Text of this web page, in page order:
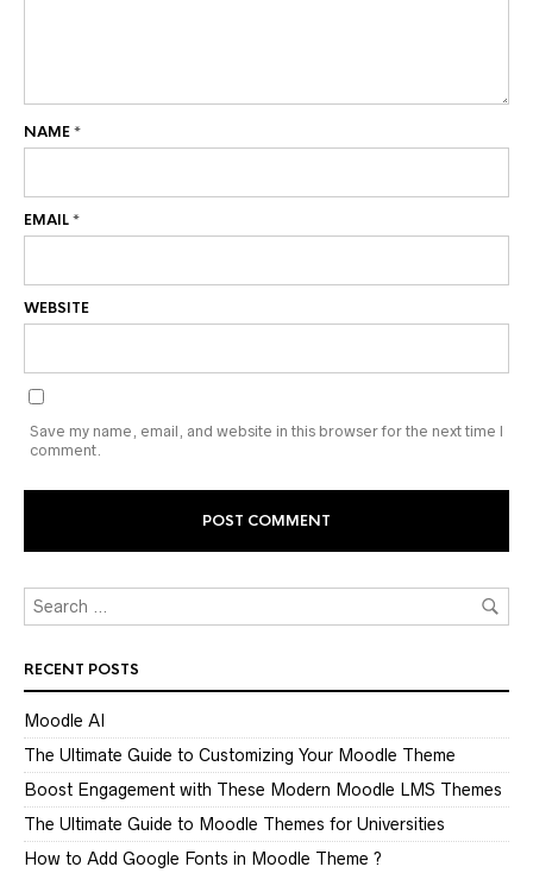
NAME*
EMAIL*
WEBSITE
Save my name, email, and website in this browser for the next time I
comment.
RECENT POSTS
Moodle AI
The Ultimate Guide to Customizing Your Moodle Theme
Boost Engagement with These Modern Moodle LMS Themes
The Ultimate Guide to Moodle Themes for Universities
How to Add Google Fonts in Moodle Theme ?